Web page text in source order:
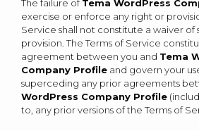
The failure ofTema WordPress
exercise or enforce any right or
Service shall not constitute a waiver of
provision. The Terms of Service
agreement between you and Tema
Company Profile and govern your
superceding any prior agreements
WordPress Company Profile
to, any prior versions of the Terms of